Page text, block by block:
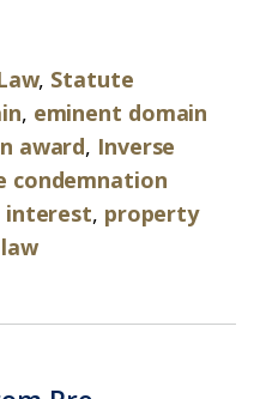
, Statute
, eminent domain
award, Inverse
condemnation
interest, property